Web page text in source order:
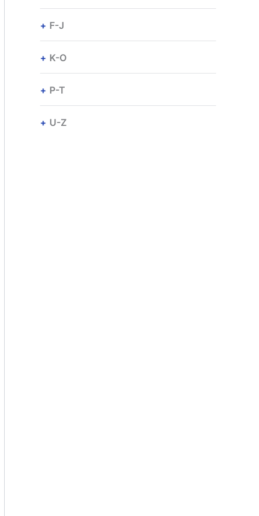
F-J
K-O
P-T
U-Z